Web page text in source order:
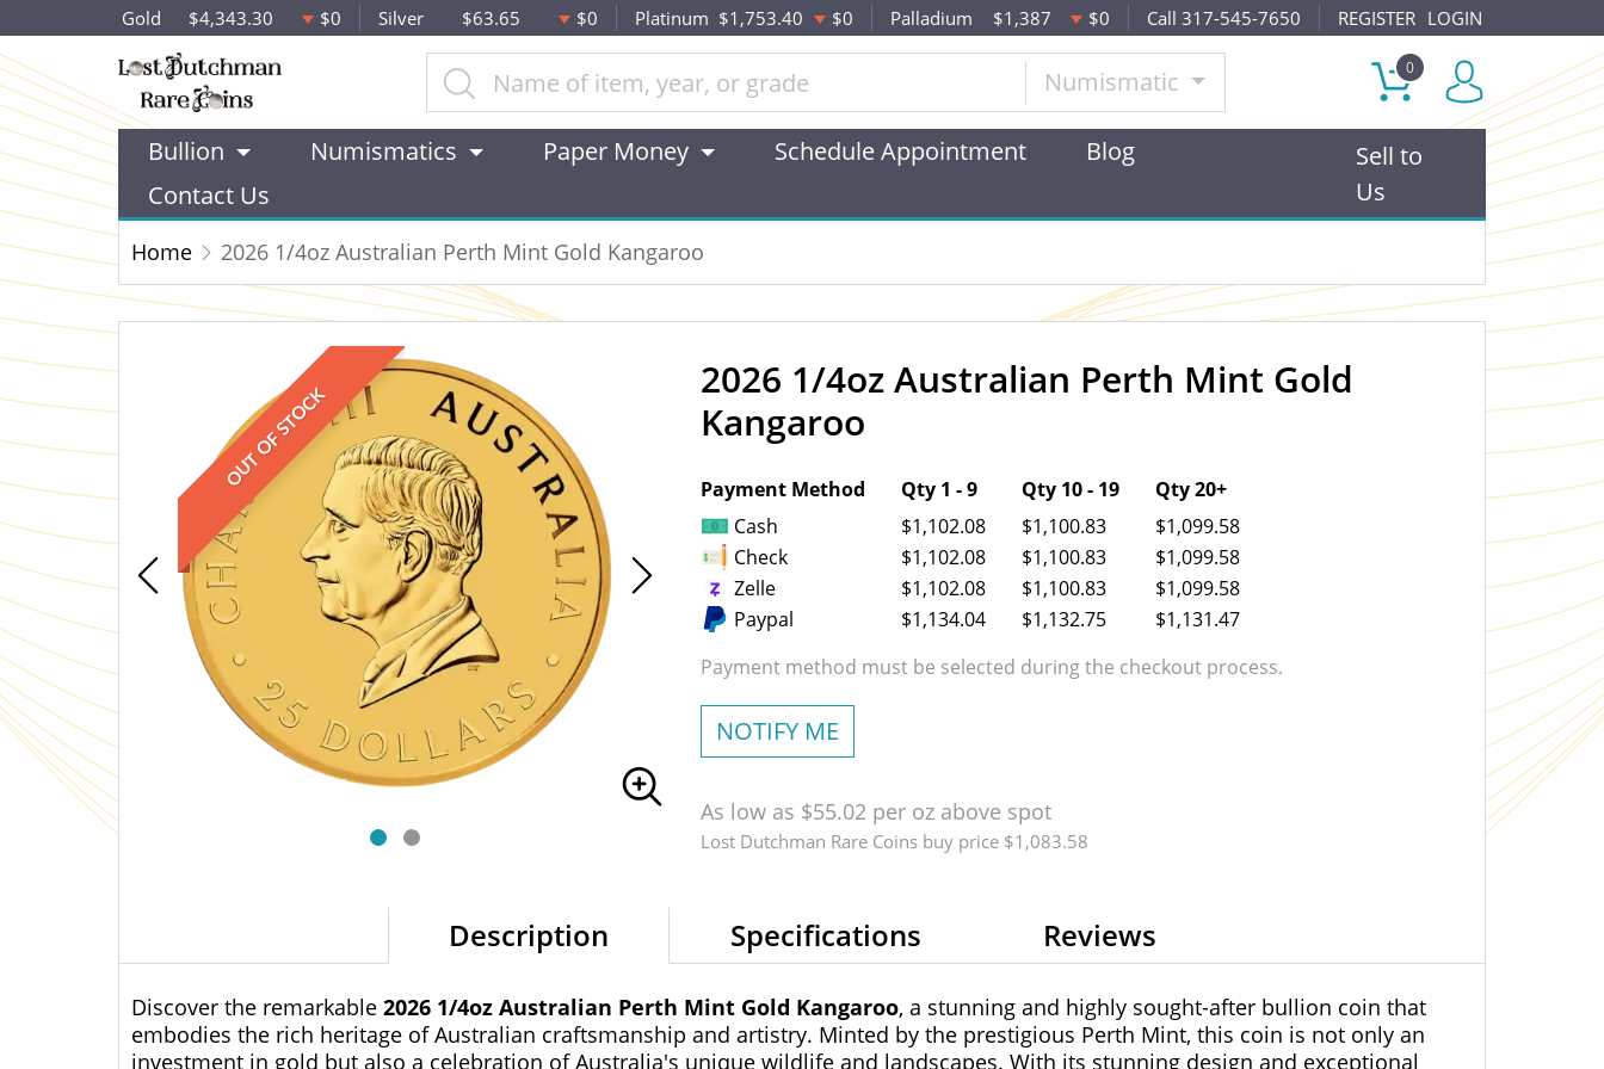
Gold $4,343.30 $0 Silver $63.65 $0 Platinum $1,753.40 $0 Palladium $1,387 $0 Call 317-545-7650 REGISTER LOGIN
Numismatic 0
Bullion Numismatics Paper Money Schedule Appointment
Blog
Contact Us
Sell to
Us
Home 2026 1/4oz Australian Perth Mint Gold Kangaroo
OUT OF STOCK OUT OF STOCK
2026 1/4oz Australian Perth Mint Gold
Kangaroo
Payment Method Qty 1 - 9 Qty 10 - 19
Qty 20+
Cash
$1,102.08 $1,100.83
$1,099.58
Check
$1,102.08 $1,100.83
$1,099.58
Zelle
$1,102.08 $1,100.83
$1,099.58
Paypal
$1,134.04 $1,132.75
$1,131.47
Payment method must be selected during the checkout process.
NOTIFY ME
As low as $55.02 per oz above spot
Lost Dutchman Rare Coins buy price $1,083.58
Description Specifications Reviews
Discover the remarkable 2026 1/4oz Australian Perth Mint Gold Kangaroo, a stunning and highly sought-after bullion coin that
embodies the rich heritage of Australian craftsmanship and artistry. Minted by the prestigious Perth Mint, this coin is not only an
investment in gold but also a celebration of Australia's unique wildlife and landscapes. With its stunning design and exceptional